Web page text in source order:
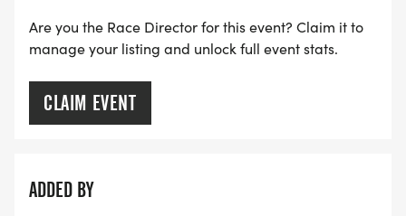
Are you the Race Director for this event? Claim it to
manage your listing and unlock full event stats.
CLAIM EVENT
ADDED BY